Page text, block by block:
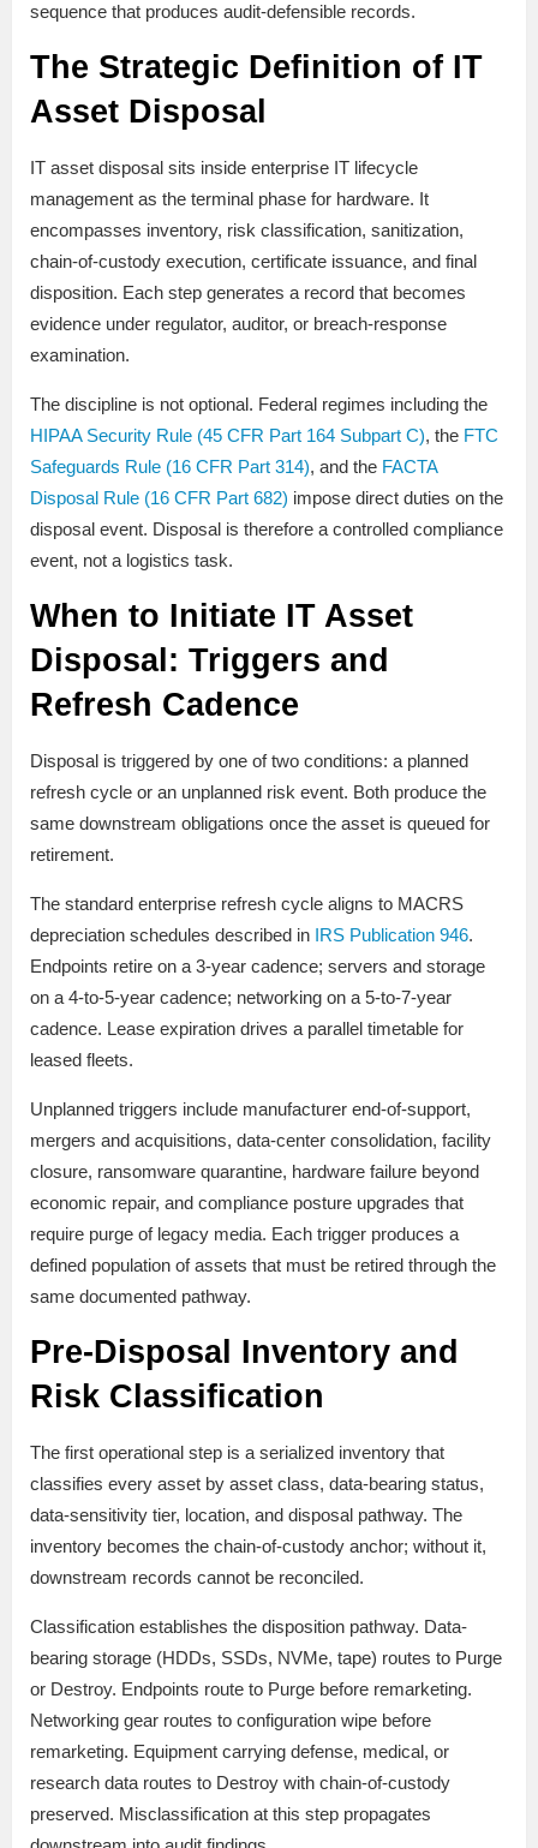
sequence that produces audit-defensible records.
The Strategic Definition of IT
Asset Disposal
IT asset disposal sits inside enterprise IT lifecycle
management as the terminal phase for hardware. It
encompasses inventory, risk classification, sanitization,
chain-of-custody execution, certificate issuance, and final
disposition. Each step generates a record that becomes
evidence under regulator, auditor, or breach-response
examination.
The discipline is not optional. Federal regimes including the
HIPAA Security Rule (45 CFR Part 164 Subpart C), the FTC
Safeguards Rule (16 CFR Part 314), and the FACTA
Disposal Rule (16 CFR Part 682) impose direct duties on the
disposal event. Disposal is therefore a controlled compliance
event, not a logistics task.
When to Initiate IT Asset
Disposal: Triggers and
Refresh Cadence
Disposal is triggered by one of two conditions: a planned
refresh cycle or an unplanned risk event. Both produce the
same downstream obligations once the asset is queued for
retirement.
The standard enterprise refresh cycle aligns to MACRS
depreciation schedules described in IRS Publication 946.
Endpoints retire on a 3-year cadence; servers and storage
on a 4-to-5-year cadence; networking on a 5-to-7-year
cadence. Lease expiration drives a parallel timetable for
leased fleets.
Unplanned triggers include manufacturer end-of-support,
mergers and acquisitions, data-center consolidation, facility
closure, ransomware quarantine, hardware failure beyond
economic repair, and compliance posture upgrades that
require purge of legacy media. Each trigger produces a
defined population of assets that must be retired through the
same documented pathway.
Pre-Disposal Inventory and
Risk Classification
The first operational step is a serialized inventory that
classifies every asset by asset class, data-bearing status,
data-sensitivity tier, location, and disposal pathway. The
inventory becomes the chain-of-custody anchor; without it,
downstream records cannot be reconciled.
Classification establishes the disposition pathway. Data-
bearing storage (HDDs, SSDs, NVMe, tape) routes to Purge
or Destroy. Endpoints route to Purge before remarketing.
Networking gear routes to configuration wipe before
remarketing. Equipment carrying defense, medical, or
research data routes to Destroy with chain-of-custody
preserved. Misclassification at this step propagates